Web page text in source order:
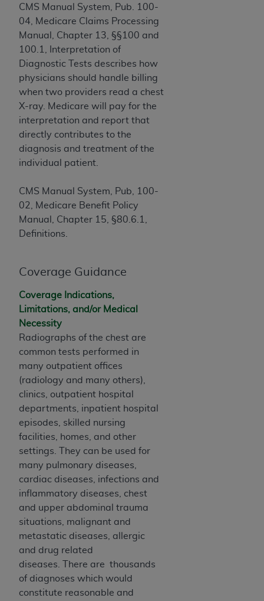
CMS Manual System, Pub. 100-
04, Medicare Claims Processing
Manual, Chapter 13, §§100 and
100.1, Interpretation of
Diagnostic Tests describes how
physicians should handle billing
when two providers read a chest
X-ray. Medicare will pay for the
interpretation and report that
directly contributes to the
diagnosis and treatment of the
individual patient.
CMS Manual System, Pub, 100-
02, Medicare Benefit Policy
Manual, Chapter 15, §80.6.1,
Definitions.
Coverage Guidance
Coverage Indications,
Limitations, and/or Medical
Necessity
Radiographs of the chest are
common tests performed in
many outpatient offices
(radiology and many others),
clinics, outpatient hospital
departments, inpatient hospital
episodes, skilled nursing
facilities, homes, and other
settings. They can be used for
many pulmonary diseases,
cardiac diseases, infections and
inflammatory diseases, chest
and upper abdominal trauma
situations, malignant and
metastatic diseases, allergic
and drug related
diseases. There are thousands
of diagnoses which would
constitute reasonable and
or replaced) and the limited rights restrictions of
FAR 52.227-14 (June 1987) and/or subject to the
restricted rights provisions of FAR 52.227-14
(June 1987) and FAR 52.227-19 (June 1987), as
applicable, and any applicable agency FAR
Supplements, for non-Department of Defense
Federal procurements.
Organizations who contract with CMS
acknowledge that they may have a commercial
CDT license with the
codes as permitted herein for the administration
of CMS programs does not extend to any other
administer and royalties dues for the use of the
CDT codes are governed by their commercial
warranty of any kind, either expressed or
implied, including but not limited to, the implied
warranties of merchantability and fitness for a
particular purpose. No fee schedules, basic unit,
relative values, or related listings are included in
CDT. TheADAdoes not directly or indirectly
practice medicine or dispense dental services.
ADAhas no responsibility for the software,
including any CDT and other content contained
therein; and no endorsement by the
intended or implied. The
disclaims responsibility for any consequences or
liability attributable to or related to any use,
nonuse, or interpretation of information
contained or not contained in this file/product.
This Agreement will terminate upon notice to
you if you violate the terms of this Agreement.
TheADAis a third-party beneficiary to this
Agreement.
CMS DISCLAIMER
Any questions pertaining to the license or use of